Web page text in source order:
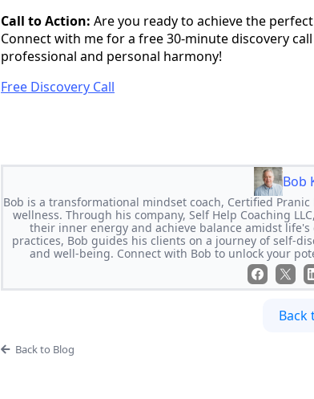
Call to Action: Are you ready to achieve the
Connect with me for a free 30-minute discovery
professional and personal harmony!
Free Discovery Call
Bob
Bob is a transformational mindset coach, Certified
wellness. Through his company, Self Help Coaching
their inner energy and achieve balance amidst
practices, Bob guides his clients on a journey of self-
and well-being. Connect with Bob to unlock your
Back
Back to Blog